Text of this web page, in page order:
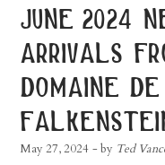
june 2024
arrivals
domaine
May 27, 2024 - by Ted